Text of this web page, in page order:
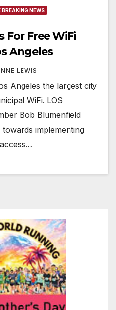
BREAKING NEWS
For Free WiFi
Angeles
LEWIS
Angeles the largest city
WiFi. LOS
Bob Blumenfield
implementing